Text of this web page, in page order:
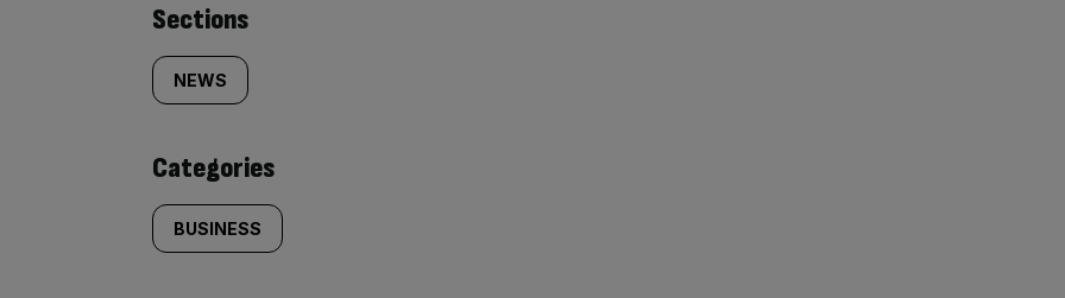
Similarly
tagged
content:
Sections
NEWS
Categories
BUSINESS